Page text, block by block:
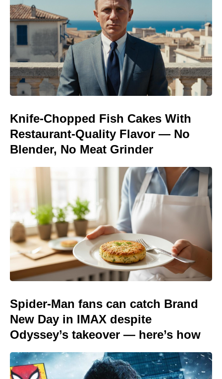
Knife-Chopped Fish Cakes With
Restaurant-Quality Flavor — No
Blender, No Meat Grinder
Spider-Man fans can catch Brand
New Day in IMAX despite
Odyssey’s takeover — here’s how